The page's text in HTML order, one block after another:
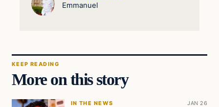
Emmanuel
KEEP READING
More on this story
IN THE NEWS JAN 26